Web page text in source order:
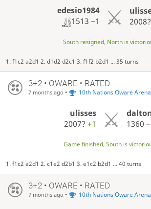
edesio1984
1513 −1
South resigned, North is
1. f1c2 a2d1 2. d1d2 d2c1 3. f1f2 b2d1 ... 35 turns
3+2 • OWARE • RATED
7 months ago • 10th Nations Oware
ulisses
2007?+1
1360
Game finished, South is
1. f1c2 a2d1 2. c1e2 d2b1 3. e1c2 b2d1 ... 40 turns
3+2 • OWARE • RATED
7 months ago • 10th Nations Oware